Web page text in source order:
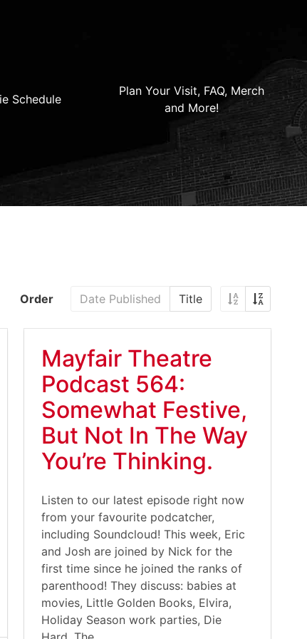
Schedule
Plan Your Visit, FAQ, Merch
and More!
Order Date Published Title
Mayfair Theatre
Podcast 564:
Somewhat Festive,
But Not In The Way
You’re Thinking.
Listen to our latest episode right now
from your favourite podcatcher,
including Soundcloud! This week, Eric
and Josh are joined by Nick for the
first time since he joined the ranks of
parenthood! They discuss: babies at
movies, Little Golden Books, Elvira,
Holiday Season work parties, Die